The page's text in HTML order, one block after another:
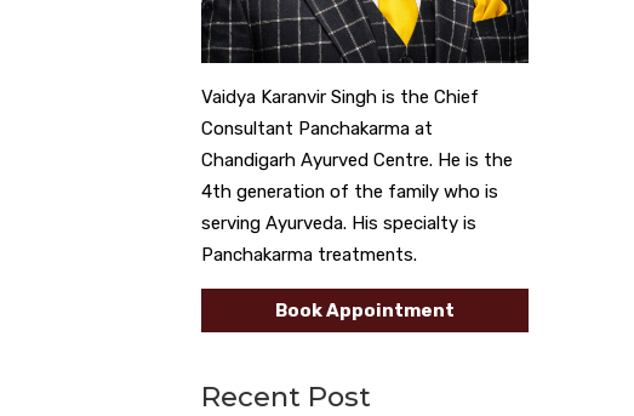
Vaidya Karanvir Singh is the Chief
Consultant Panchakarma at
Chandigarh Ayurved Centre. He is the
4th generation of the family who is
serving Ayurveda. His specialty is
Panchakarma treatments.
Book Appointment
Recent Post